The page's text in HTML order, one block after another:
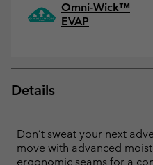
Omni-Wick™
EVAP
Details
Don’t sweat your next
move with advanced
ergonomic seams for a